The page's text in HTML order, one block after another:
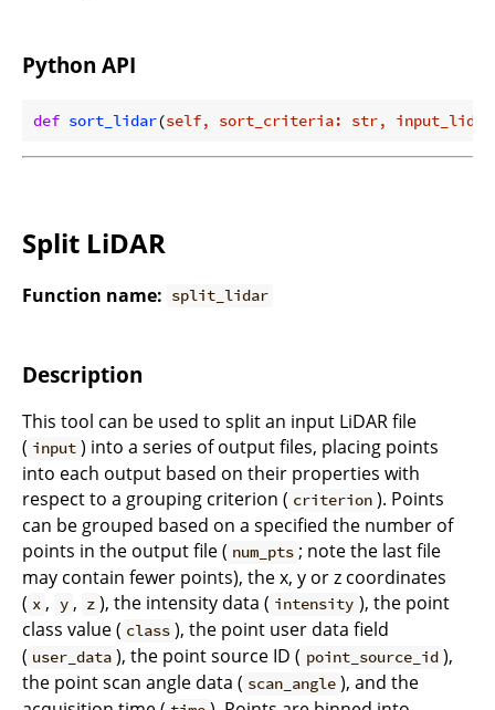
Python API
def sort_lidar(self, sort_criteria: str,
Split LiDAR
Function name: split_lidar
Description
This tool can be used to split an input LiDAR file
( input ) into a series of output files, placing points
into each output based on their properties with
respect to a grouping criterion ( criterion ). Points
can be grouped based on a specified the number of
points in the output file ( num_pts ; note the last file
may contain fewer points), the x, y or z coordinates
( x , y , z ), the intensity data ( intensity ), the point
class value ( class ), the point user data field
( user_data ), the point source ID ( point_source_id ),
the point scan angle data ( scan_angle ), and the